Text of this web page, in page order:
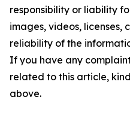
responsibility or liability
images, videos, licenses,
reliability of the
If you have any
related to this article,
above.